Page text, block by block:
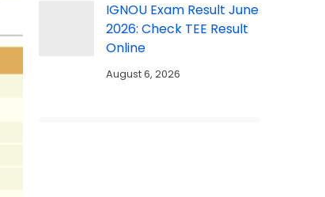
IGNOU Exam Result June
2026: Check TEE Result
Online
August 6, 2026